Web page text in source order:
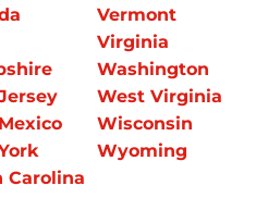
Carolina
Vermont
Virginia
Washington
West Virginia
Wisconsin
Wyoming